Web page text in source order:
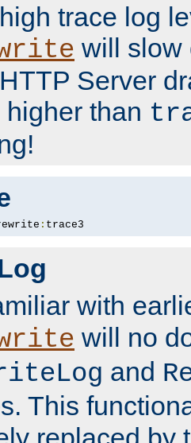
trace log
will slow
Server
than
: trace3
with
will no
and
This